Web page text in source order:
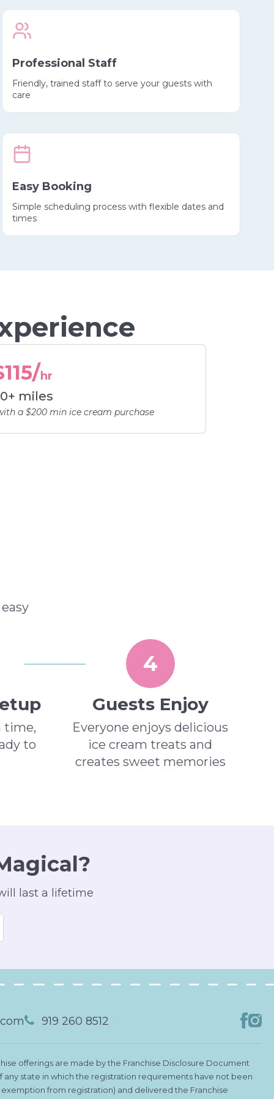
Professional Staff
Friendly, trained staff to serve your guests with
care
Easy Booking
Simple scheduling process with flexible dates and
times
hr
miles
a $200 min ice cream purchase
time,
to
4
Guests Enjoy
Everyone enjoys delicious
ice cream treats and
creates sweet memories
last a lifetime
919 260 8512
offerings are made by the Franchise Disclosure Document
state in which the registration requirements have not been
from registration) and delivered the Franchise